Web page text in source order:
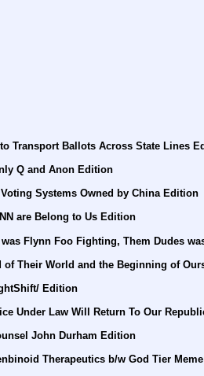
Transport Ballots Across State Lines
Q and Anon Edition
Systems Owned by China Edition
are Belong to Us Edition
was Flynn Foo Fighting, Them Dudes
of Their World and the Beginning of
Edition
Under Law Will Return To Our
John Durham Edition
Therapeutics b/w God Tier